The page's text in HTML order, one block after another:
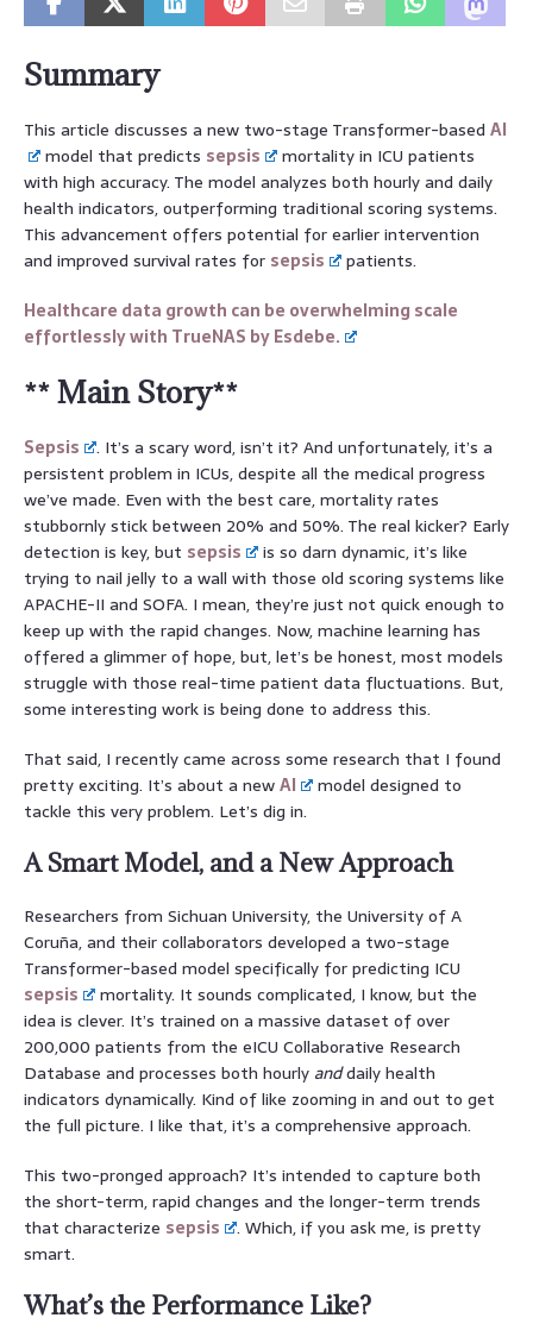
Summary
This article discusses a new two-stage Transformer-based AI
model that predicts sepsis
mortality in ICU patients
with high accuracy. The model analyzes both hourly and daily
health indicators, outperforming traditional scoring systems.
This advancement offers potential for earlier intervention
and improved survival rates for sepsis
patients.
Healthcare data growth can be overwhelming scale
effortlessly with TrueNAS by Esdebe.
** Main Story**
Sepsis
. It’s a scary word, isn’t it? And unfortunately, it’s a
persistent problem in ICUs, despite all the medical progress
we’ve made. Even with the best care, mortality rates
stubbornly stick between 20% and 50%. The real kicker? Early
detection is key, but sepsis
is so darn dynamic, it’s like
trying to nail jelly to a wall with those old scoring systems like
APACHE-II and SOFA. I mean, they’re just not quick enough to
keep up with the rapid changes. Now, machine learning has
offered a glimmer of hope, but, let’s be honest, most models
struggle with those real-time patient data fluctuations. But,
some interesting work is being done to address this.
That said, I recently came across some research that I found
pretty exciting. It’s about a newAI
model designed to
tackle this very problem. Let’s dig in.
A Smart Model, and a New Approach
Researchers from Sichuan University, the University of A
Coruña, and their collaborators developed a two-stage
Transformer-based model specifically for predicting ICU
sepsis
mortality. It sounds complicated, I know, but the
idea is clever. It’s trained on a massive dataset of over
200,000 patients from the eICU Collaborative Research
Database and processes both hourly anddaily health
indicators dynamically. Kind of like zooming in and out to get
the full picture. I like that, it’s a comprehensive approach.
This two-pronged approach? It’s intended to capture both
the short-term, rapid changes and the longer-term trends
that characterize sepsis
. Which, if you ask me, is pretty
smart.
What’s the Performance Like?